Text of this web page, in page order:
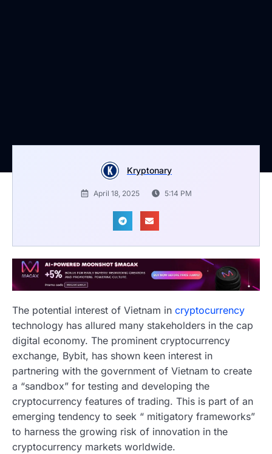
Kryptonary
April 18, 2025 5:14 PM
The potential interest of Vietnam in cryptocurrency
technology has allured many stakeholders in the cap
digital economy. The prominent cryptocurrency
exchange, Bybit, has shown keen interest in
partnering with the government of Vietnam to create
a “sandbox” for testing and developing the
cryptocurrency features of trading. This is part of an
emerging tendency to seek “ mitigatory frameworks”
to harness the growing risk of innovation in the
cryptocurrency markets worldwide.